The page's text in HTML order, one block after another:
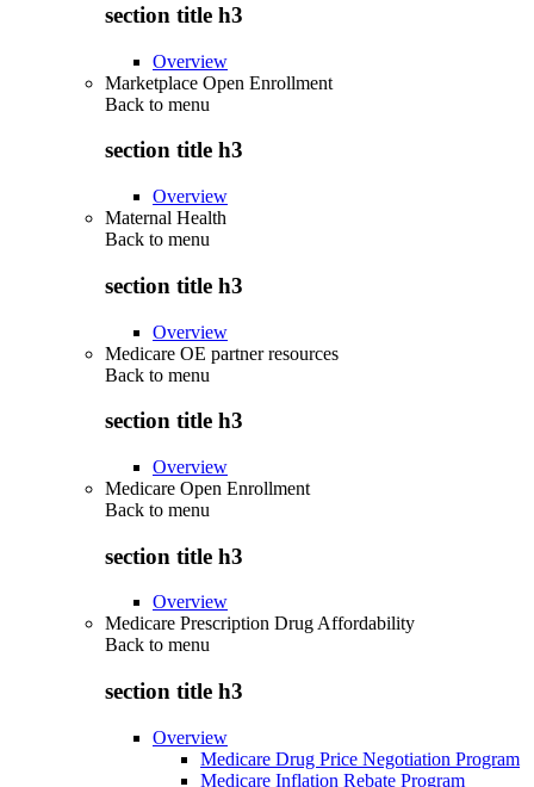
section title h3
Overview
Marketplace Open Enrollment
Back to menu
section title h3
Overview
Maternal Health
Back to menu
section title h3
Overview
Medicare OE partner resources
Back to menu
section title h3
Overview
Medicare Open Enrollment
Back to menu
section title h3
Overview
Medicare Prescription Drug Affordability
Back to menu
section title h3
Overview
Medicare Drug Price Negotiation Program
Medicare Inflation Rebate Program